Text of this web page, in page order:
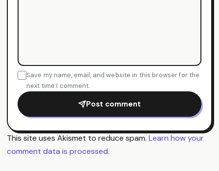
Save my name, email, and website in this browser for the
next time I comment.
Post comment
This site uses Akismet to reduce spam. Learn how your
comment data is processed.